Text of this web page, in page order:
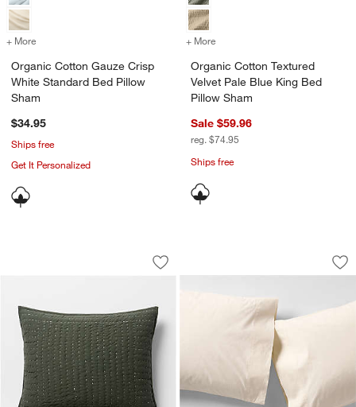
+ More for Organic Cotton Gauze Crisp White Standard Bed Pillow Sham
Organic Cotton Gauze Crisp
White Standard Bed Pillow
Sham
$34.95
Ships free
Get It Personalized
+ More
Organic Cotton Textured
Velvet Pale Blue King Bed
Pillow Sham
Sale $59.96
reg. $74.95
Ships free
Cozysoft Organic Cotton Jersey
Carousel showing item 1 through 1 of 4
Save to Favorites
Cozysoft Organic Cotton Jersey
Favorite Washed
Carousel showing item 1 through